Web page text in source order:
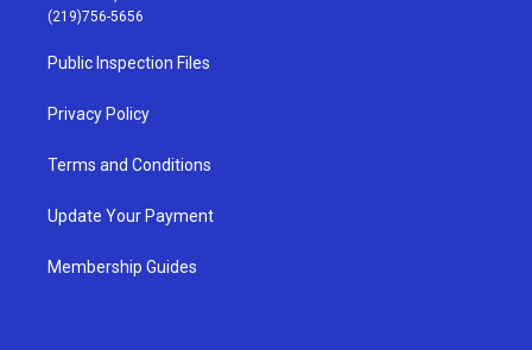
g
r
a
m
b
(219)756-5656
Public Inspection Files
Privacy Policy
Terms and Conditions
Update Your Payment
Membership Guides